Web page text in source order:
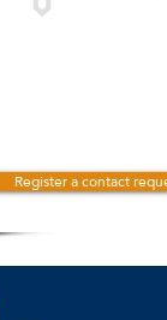
Register a contact